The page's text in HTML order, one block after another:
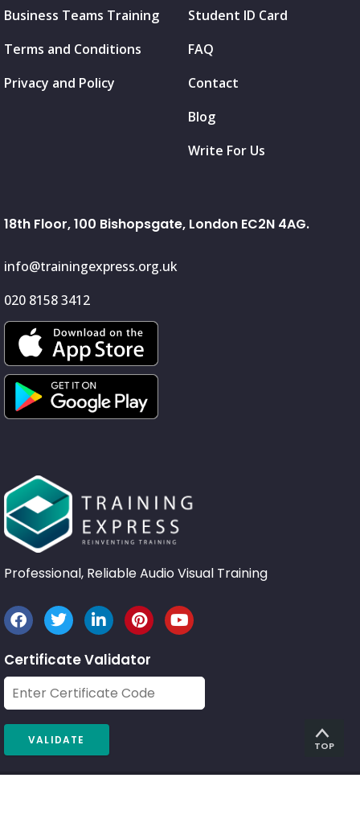
Business Teams Training
Terms and Conditions
Privacy and Policy
Student ID Card
FAQ
Contact
Blog
Write For Us
18th Floor, 100 Bishopsgate, London EC2N 4AG.
info@trainingexpress.org.uk
020 8158 3412
Professional, Reliable Audio Visual Training
Certificate Validator
TOP